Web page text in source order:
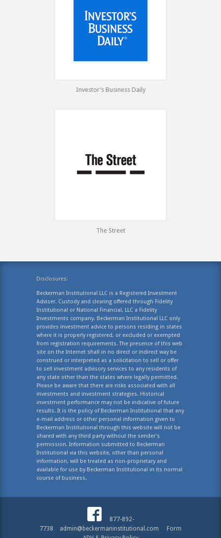
Investor’s Business Daily
The Street
Disclosures:
Beckerman Institutional LLC is a Registered Investment
Adviser. Custody and clearing offered through Fidelity
Institutional or National Financial, LLC a Fidelity
Investments company. Beckerman Institutional LLC only
provides investment advice to persons residing in states
where it is properly registered, or excluded or exempted
from registration requirements. The presence of this web
site on the Internet shall in no direct or indirect way be
construed or interpreted as a solicitation to sell or offer
to sell investment advisory services to any residents of
any state other than the states where legally permitted.
Please be aware that there are risks associated with all
investments and investment strategies. Historical
investment performance may not be indicative of future
results. It is the policy of Beckerman Institutional that any
e-mail address or other personal information given to
Beckerman Institutional through this website will not be
shared with any third party without the sender’s
permission. Information submitted to Beckerman
Institutional via this website, other than personal
information, will be treated as non-proprietary and
available for use by Beckerman Institutional in its normal
course of business.
877-892-
7738
admin@beckermaninstitutional.com
Form